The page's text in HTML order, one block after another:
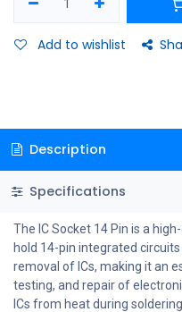
Add to wishlist
Description
Specifications
The IC Socket 14 Pin is a
hold 14-pin integrated
removal of ICs, making it an
testing, and repair of
ICs from heat during